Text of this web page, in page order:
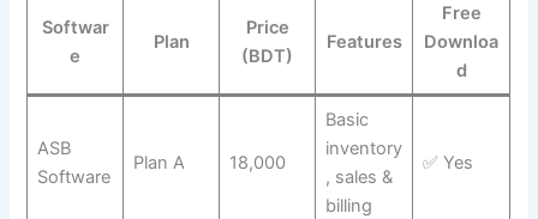
Softwar
e
Plan
Price
(BDT)
Features
Free
Downloa
d
ASB
Software
Plan A 18,000
Basic
inventory
, sales &
billing
✅ Yes